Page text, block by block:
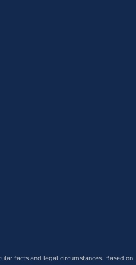
facts and legal circumstances. Based on